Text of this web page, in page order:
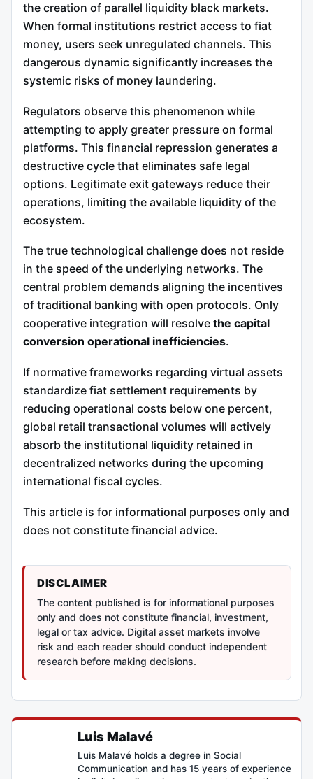
the creation of parallel liquidity black markets.
When formal institutions restrict access to fiat
money, users seek unregulated channels. This
dangerous dynamic significantly increases the
systemic risks of money laundering.
Regulators observe this phenomenon while
attempting to apply greater pressure on formal
platforms. This financial repression generates a
destructive cycle that eliminates safe legal
options. Legitimate exit gateways reduce their
operations, limiting the available liquidity of the
ecosystem.
The true technological challenge does not reside
in the speed of the underlying networks. The
central problem demands aligning the incentives
of traditional banking with open protocols. Only
cooperative integration will resolve the capital
conversion operational inefficiencies.
If normative frameworks regarding virtual assets
standardize fiat settlement requirements by
reducing operational costs below one percent,
global retail transactional volumes will actively
absorb the institutional liquidity retained in
decentralized networks during the upcoming
international fiscal cycles.
This article is for informational purposes only and
does not constitute financial advice.
DISCLAIMER
The content published is for informational purposes
only and does not constitute financial, investment,
legal or tax advice. Digital asset markets involve
risk and each reader should conduct independent
research before making decisions.
Luis Malavé
Luis Malavé holds a degree in Social
Communication and has 15 years of experience